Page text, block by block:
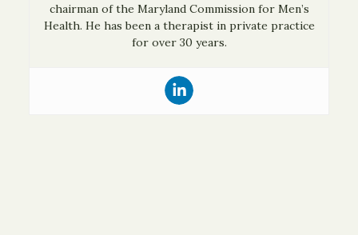
chairman of the Maryland Commission for Men’s
Health. He has been a therapist in private practice
for over 30 years.